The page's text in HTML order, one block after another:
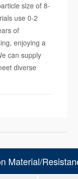
size of 8-
use 0-2
of
enjoying a
can supply
diverse
Material/